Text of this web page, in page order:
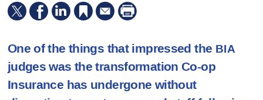
One of the things that impressed the BIA
judges was the transformation Co-op
Insurance has undergone without